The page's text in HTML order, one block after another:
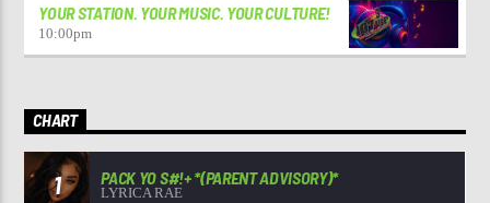
YOUR STATION. YOUR MUSIC. YOUR CULTURE!
10:00pm
CHART
1 PACK YO S#!+ *(PARENT ADVISORY)*
LYRICA RAE